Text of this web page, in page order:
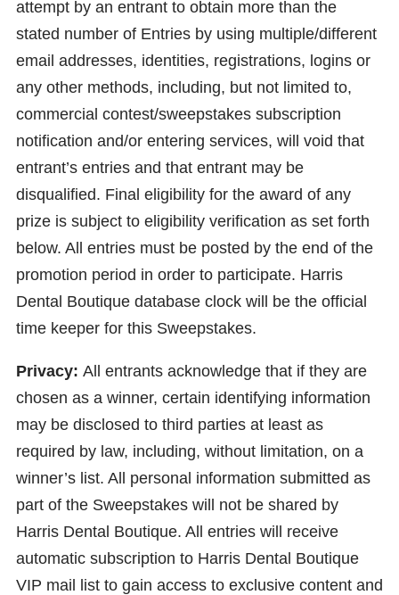
attempt by an entrant to obtain more than the
stated number of Entries by using multiple/different
email addresses, identities, registrations, logins or
any other methods, including, but not limited to,
commercial contest/sweepstakes subscription
notification and/or entering services, will void that
entrant’s entries and that entrant may be
disqualified. Final eligibility for the award of any
prize is subject to eligibility verification as set forth
below. All entries must be posted by the end of the
promotion period in order to participate. Harris
Dental Boutique database clock will be the official
time keeper for this Sweepstakes.
Privacy: All entrants acknowledge that if they are
chosen as a winner, certain identifying information
may be disclosed to third parties at least as
required by law, including, without limitation, on a
winner’s list. All personal information submitted as
part of the Sweepstakes will not be shared by
Harris Dental Boutique. All entries will receive
automatic subscription to Harris Dental Boutique
VIP mail list to gain access to exclusive content and